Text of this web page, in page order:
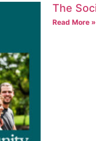
The
Read More »